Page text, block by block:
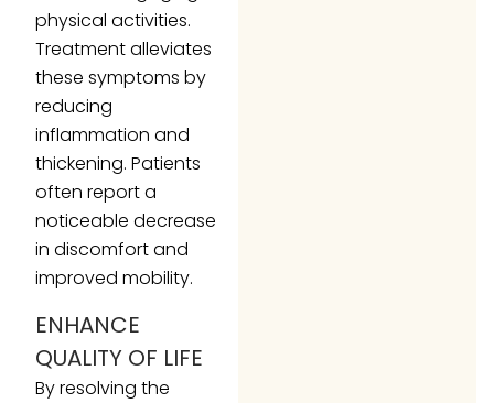
physical activities.
Treatment alleviates
these symptoms by
reducing
inflammation and
thickening. Patients
often report a
noticeable decrease
in discomfort and
improved mobility.
ENHANCE
QUALITY OF LIFE
By resolving the